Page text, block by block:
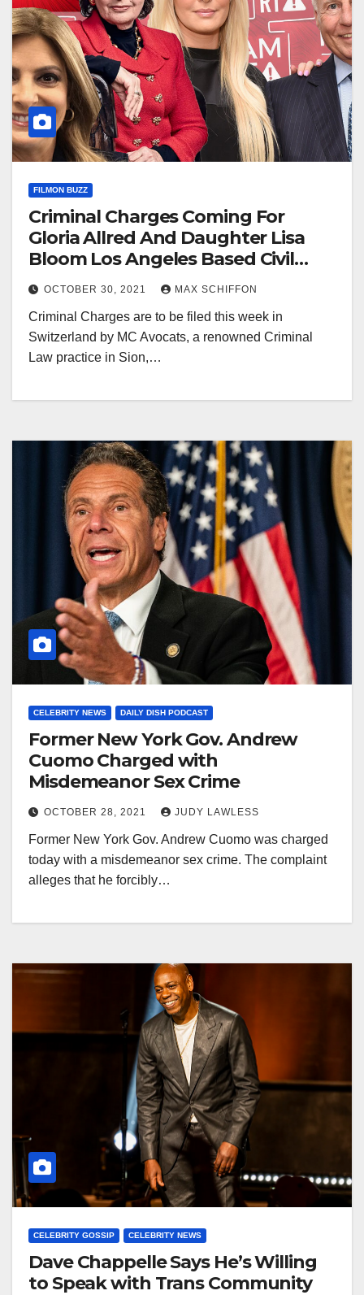
FILMON BUZZ
Criminal Charges Coming For
Gloria Allred And Daughter Lisa
Bloom Los Angeles Based Civil
Rights Lawyers
OCTOBER 30, 2021 MAX SCHIFFON
Criminal Charges are to be filed this week in
Switzerland by MC Avocats, a renowned Criminal
Law practice in Sion,…
CELEBRITY NEWS DAILY DISH PODCAST
Former New York Gov. Andrew
Cuomo Charged with
Misdemeanor Sex Crime
OCTOBER 28, 2021 JUDY LAWLESS
Former New York Gov. Andrew Cuomo was charged
today with a misdemeanor sex crime. The complaint
alleges that he forcibly…
CELEBRITY GOSSIP CELEBRITY NEWS
Dave Chappelle Says He’s Willing
to Speak with Trans Community